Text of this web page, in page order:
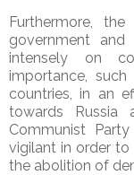
Furthermore,
government
intensely on
importance,
countries, in an
towards
Communist
vigilant in order
the abolition of